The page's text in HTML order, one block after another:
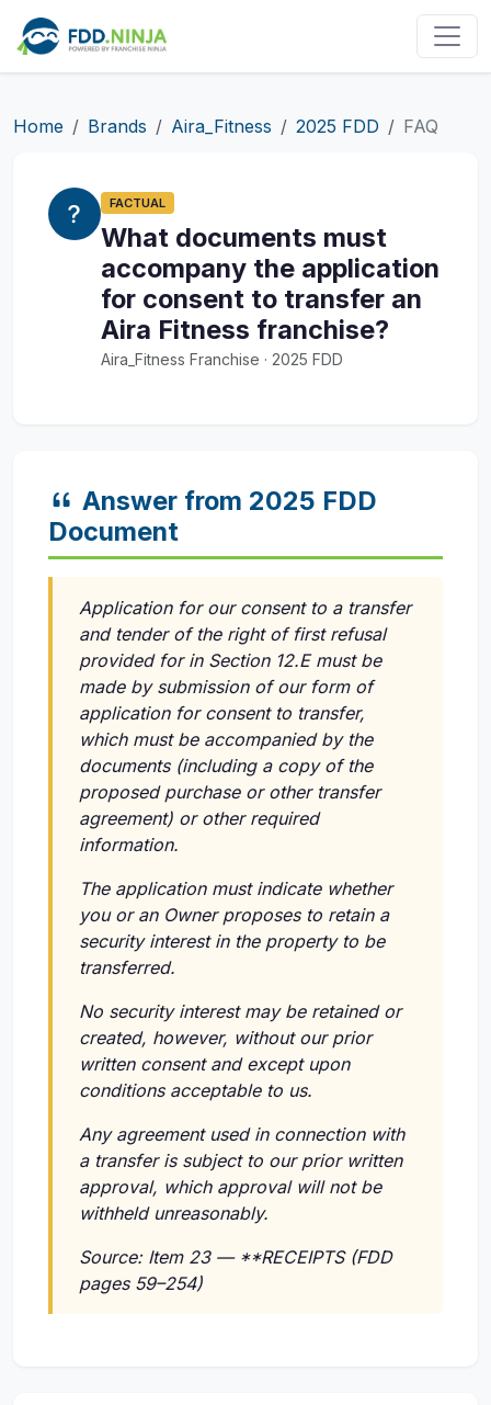
Home Brands Aira_Fitness 2025 FDD FAQ
FACTUAL
What documents must
accompany the application
for consent to transfer an
Aira Fitness franchise?
Aira_Fitness Franchise · 2025 FDD
Answer from 2025 FDD
Document
Application for our consent to a transfer
and tender of the right of first refusal
provided for in Section 12.E must be
made by submission of our form of
application for consent to transfer,
which must be accompanied by the
documents (including a copy of the
proposed purchase or other transfer
agreement) or other required
information.
The application must indicate whether
you or an Owner proposes to retain a
security interest in the property to be
transferred.
No security interest may be retained or
created, however, without our prior
written consent and except upon
conditions acceptable to us.
Any agreement used in connection with
a transfer is subject to our prior written
approval, which approval will not be
withheld unreasonably.
Source: Item 23 — **RECEIPTS (FDD
pages 59–254)